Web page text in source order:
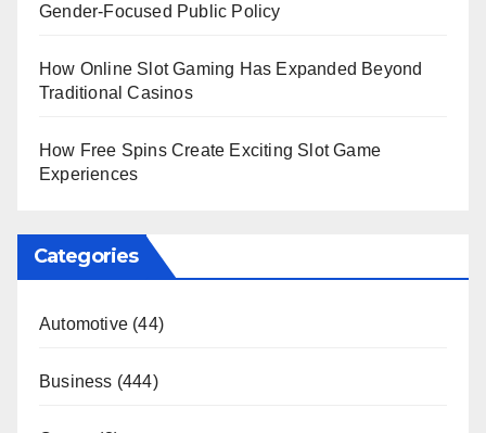
Gender-Focused Public Policy
How Online Slot Gaming Has Expanded Beyond
Traditional Casinos
How Free Spins Create Exciting Slot Game
Experiences
Categories
Automotive (44)
Business (444)